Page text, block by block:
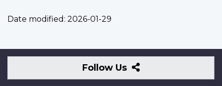
Date modified: 2026-01-29
Follow Us
Follow
Us